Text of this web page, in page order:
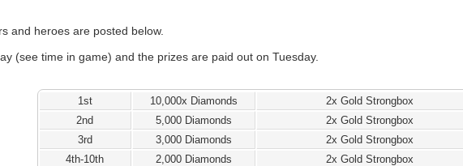
and heroes are posted below.
(see time in game) and the prizes are paid out on Tuesday.
1st 10,000x Diamonds
2x Gold Strongbox
2nd
5,000 Diamonds
2x Gold Strongbox
3rd
3,000 Diamonds
2x Gold Strongbox
4th-10th
2,000 Diamonds
2x Gold Strongbox